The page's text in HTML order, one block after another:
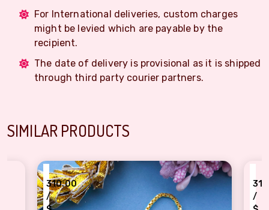
For International deliveries, custom charges
might be levied which are payable by the
recipient.
The date of delivery is provisional as it is shipped
through third party courier partners.
SIMILAR PRODUCTS
₹
310.00
/